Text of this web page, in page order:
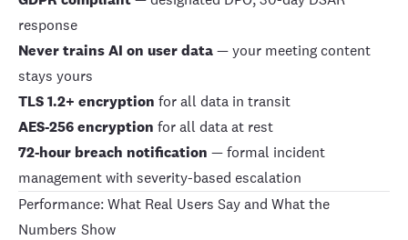
response
Never trains AI on user data— your meeting content
stays yours
TLS 1.2+ encryption for all data in transit
AES-256 encryption for all data at rest
72-hour breach notification — formal incident
management with severity-based escalation
Performance: What Real Users Say and What the
Numbers Show